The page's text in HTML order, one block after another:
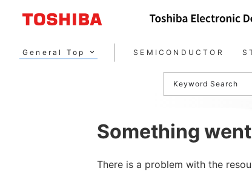
General Top SEMICONDUCTOR
Keyword Search
Something
There is a problem with the